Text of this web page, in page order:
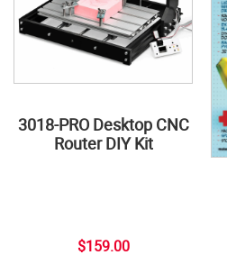
3018-PRO Desktop CNC
Router DIY Kit
$159.00